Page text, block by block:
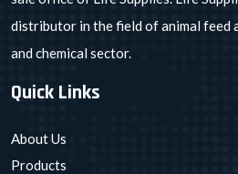
distributor in the field of animal feed
and chemical sector.
Quick Links
About Us
Products